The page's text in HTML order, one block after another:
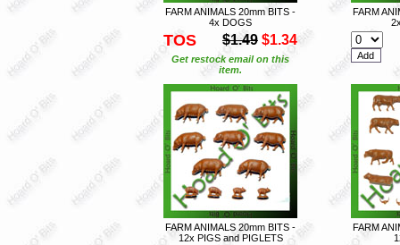
FARM ANIMALS 20mm BITS -
4x DOGS
TOS $1.49 $1.34
Get restock email on this
item.
FARM
FARM ANIMALS 20mm BITS -
12x PIGS and PIGLETS
FARM